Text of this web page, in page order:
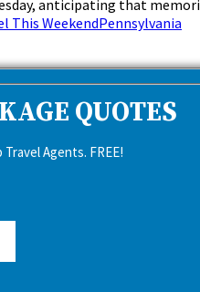
anticipating that
This WeekendPennsylvania
QUOTES
Travel Agents. FREE!